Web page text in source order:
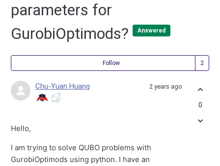
parameters for
GurobiOptimods?
Answered
Follow
Chu-Yuan Huang 2 years ago
Hello,
I am trying to solve QUBO problems with
GurobiOptimods using python. I have an
0